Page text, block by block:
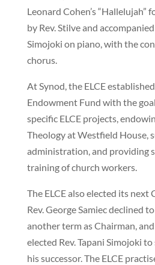
Leonard Cohen’s “Hallelujah”
by Rev. Stilve and
Simojoki on piano, with the
chorus.
At Synod, the ELCE
Endowment Fund with the
specific ELCE projects,
Theology at Westfield House,
administration, and providing
training of church workers.
The ELCE also elected its next
Rev. George Samiec declined
another term as Chairman,
elected Rev. Tapani Simojoki to
his successor. The ELCE